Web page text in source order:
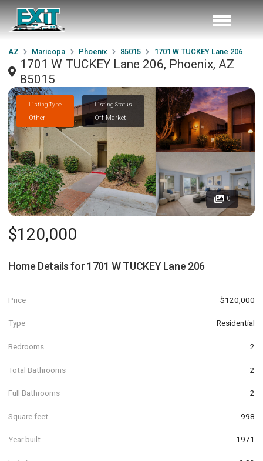
AZ Maricopa Phoenix 85015 1701 W TUCKEY Lane 206
1701 W TUCKEY Lane 206, Phoenix, AZ
85015
Listing Type
Other
Listing Status
Off Market
0
$120,000
Home Details for 1701 W TUCKEY Lane 206
Price $120,000
Type Residential
Bedrooms 2
Total Bathrooms 2
Full Bathrooms 2
Square feet 998
Year built 1971